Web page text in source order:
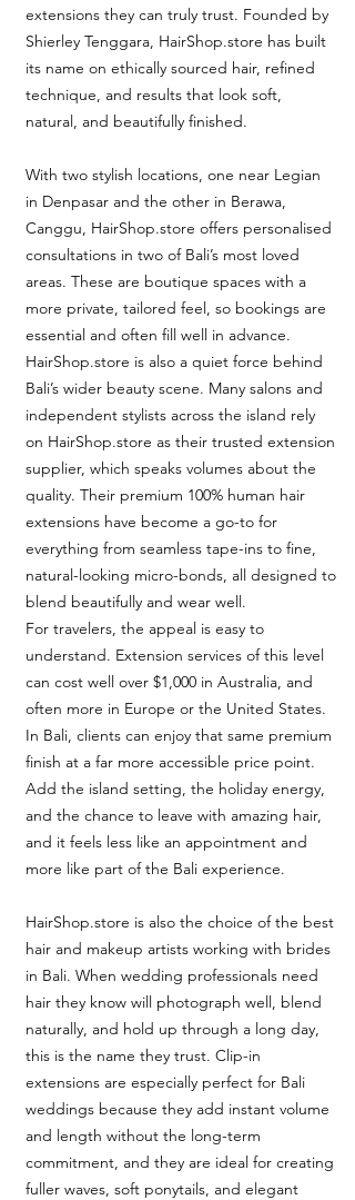
extensions they can truly trust. Founded by
Shierley Tenggara, HairShop.store has built
its name on ethically sourced hair, refined
technique, and results that look soft,
natural, and beautifully finished.
With two stylish locations, one near Legian
in Denpasar and the other in Berawa,
Canggu, HairShop.store offers personalised
consultations in two of Bali’s most loved
areas. These are boutique spaces with a
more private, tailored feel, so bookings are
essential and often fill well in advance.
HairShop.store is also a quiet force behind
Bali’s wider beauty scene. Many salons and
independent stylists across the island rely
on HairShop.store as their trusted extension
supplier, which speaks volumes about the
quality. Their premium 100% human hair
extensions have become a go-to for
everything from seamless tape-ins to fine,
natural-looking micro-bonds, all designed to
blend beautifully and wear well.
For travelers, the appeal is easy to
understand. Extension services of this level
can cost well over $1,000 in Australia, and
often more in Europe or the United States.
In Bali, clients can enjoy that same premium
finish at a far more accessible price point.
Add the island setting, the holiday energy,
and the chance to leave with amazing hair,
and it feels less like an appointment and
more like part of the Bali experience.
HairShop.store is also the choice of the best
hair and makeup artists working with brides
in Bali. When wedding professionals need
hair they know will photograph well, blend
naturally, and hold up through a long day,
this is the name they trust. Clip-in
extensions are especially perfect for Bali
weddings because they add instant volume
and length without the long-term
commitment, and they are ideal for creating
fuller waves, soft ponytails, and elegant